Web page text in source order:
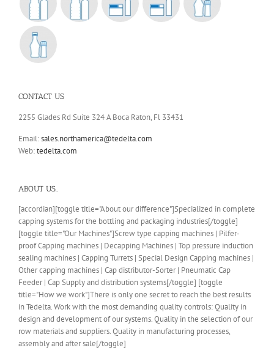
CONTACT US
2255 Glades Rd Suite 324 A Boca Raton, Fl 33431
Email:sales.northamerica@tedelta.com
Web:tedelta.com
ABOUT US..
[accordian][toggle title="About our difference"]Specialized in complete
capping systems for the bottling and packaging industries[/toggle]
[toggle title="Our Machines"]Screw type capping machines | Pilfer-
proof Capping machines | Decapping Machines | Top pressure induction
sealing machines | Capping Turrets | Special Design Capping machines |
Other capping machines | Cap distributor-Sorter | Pneumatic Cap
Feeder | Cap Supply and distribution systems[/toggle] [toggle
title="How we work"]There is only one secret to reach the best results
in Tedelta. Work with the most demanding quality controls: Quality in
design and development of our systems. Quality in the selection of our
row materials and suppliers. Quality in manufacturing processes,
assembly and after sale[/toggle]